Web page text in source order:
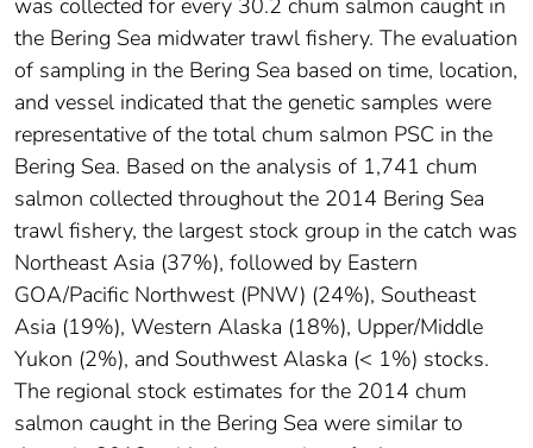
was collected for every 30.2 chum salmon caught in
the Bering Sea midwater trawl fishery. The evaluation
of sampling in the Bering Sea based on time, location,
and vessel indicated that the genetic samples were
representative of the total chum salmon PSC in the
Bering Sea. Based on the analysis of 1,741 chum
salmon collected throughout the 2014 Bering Sea
trawl fishery, the largest stock group in the catch was
Northeast Asia (37%), followed by Eastern
GOA/Pacific Northwest (PNW) (24%), Southeast
Asia (19%), Western Alaska (18%), Upper/Middle
Yukon (2%), and Southwest Alaska (< 1%) stocks.
The regional stock estimates for the 2014 chum
salmon caught in the Bering Sea were similar to